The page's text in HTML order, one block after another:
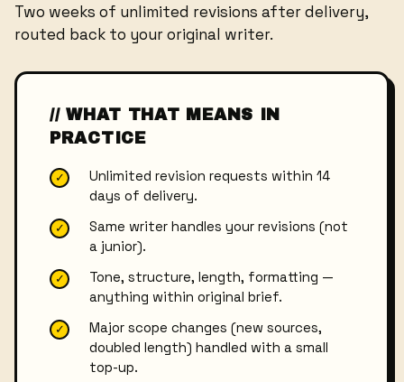
Two weeks of unlimited revisions after delivery,
routed back to your original writer.
// WHAT THAT MEANS IN
PRACTICE
✓
Unlimited revision requests within 14
days of delivery.
✓
Same writer handles your revisions (not
a junior).
✓
Tone, structure, length, formatting —
anything within original brief.
✓
Major scope changes (new sources,
doubled length) handled with a small
top-up.